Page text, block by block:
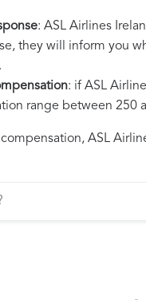
: ASL Airlines
they will inform you
: if ASL
range between
ASL